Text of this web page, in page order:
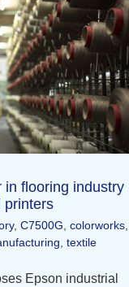
in flooring industry
printers
, C7500G, colorworks,
, textile
Epson industrial